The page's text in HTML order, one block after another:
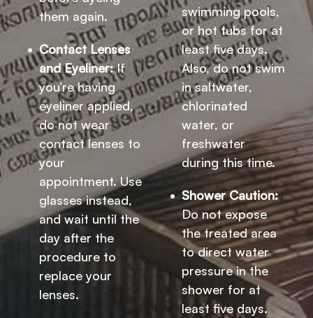
them again.
Contact Lenses
and Eyeliner:If
you’re having
eyeliner applied,
do not wear
contact lenses to
your
appointment. Use
glasses instead,
and wait until the
day after the
procedure to
replace your
lenses.
swimming pools,
or hot tubs for at
least five days.
Also, do not swim
in saltwater,
chlorinated
water, or
freshwater
during this time.
Shower Caution:
Do not expose
the treated area
to direct water
pressure in the
shower for at
least five days.